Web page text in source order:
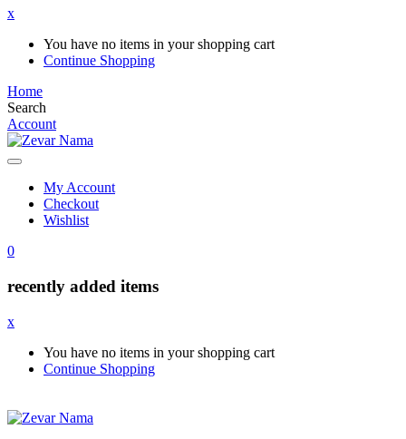
x
You have no items in your shopping cart
Continue Shopping
Home
Search
Account
My Account
Checkout
Wishlist
0
recently added items
x
You have no items in your shopping cart
Continue Shopping